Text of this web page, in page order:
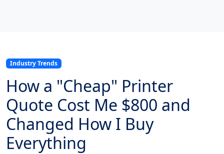
Industry Trends
How a "Cheap" Printer
Quote Cost Me $800 and
Changed How I Buy
Everything